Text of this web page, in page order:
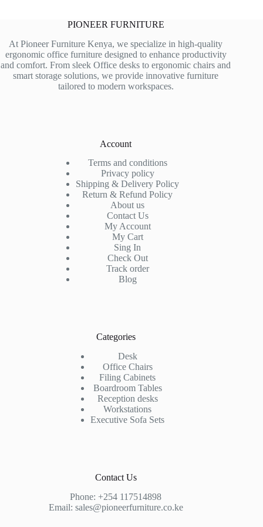
PIONEER FURNITURE
At Pioneer Furniture Kenya, we specialize in high-quality
ergonomic office furniture designed to enhance productivity
and comfort. From sleek Office desks to ergonomic chairs and
smart storage solutions, we provide innovative furniture
tailored to modern workspaces.
Account
Terms and conditions
Privacy policy
Shipping & Delivery Policy
Return & Refund Policy
About us
Contact Us
My Account
My Cart
Sing In
Check Out
Track order
Blog
Categories
Desk
Office Chairs
Filing Cabinets
Boardroom Tables
Reception desks
Workstations
Executive Sofa Sets
Contact Us
Phone:+254 117514898
Email: sales@pioneerfurniture.co.ke